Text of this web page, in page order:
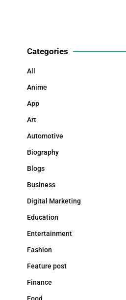
Categories
All
Anime
App
Art
Automotive
Biography
Blogs
Business
Digital Marketing
Education
Entertainment
Fashion
Feature post
Finance